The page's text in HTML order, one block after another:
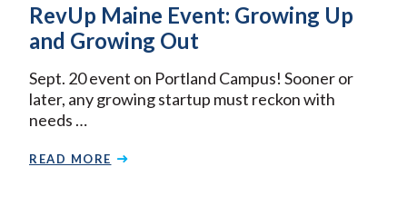
RevUp Maine Event: Growing Up
and Growing Out
Sept. 20 event on Portland Campus! Sooner or
later, any growing startup must reckon with
needs …
READ MORE